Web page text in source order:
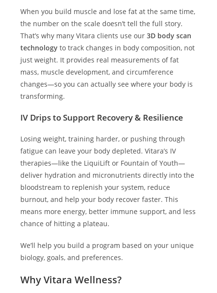
When you build muscle and lose fat at the same time,
the number on the scale doesn’t tell the full story.
That’s why many Vitara clients use our3D body scan
technology to track changes in body composition, not
just weight. It provides real measurements of fat
mass, muscle development, and circumference
changes—so you can actually see where your body is
transforming.
IV Drips to Support Recovery & Resilience
Losing weight, training harder, or pushing through
fatigue can leave your body depleted. Vitara’s IV
therapies—like the LiquiLift or Fountain of Youth—
deliver hydration and micronutrients directly into the
bloodstream to replenish your system, reduce
burnout, and help your body recover faster. This
means more energy, better immune support, and less
chance of hitting a plateau.
We’ll help you build a program based on your unique
biology, goals, and preferences.
Why Vitara Wellness?